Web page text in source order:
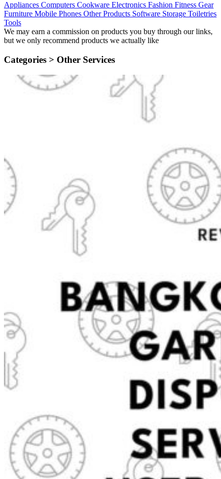
Appliances Computers Cookware Electronics Fashion Fitness Gear
Furniture Mobile Phones Other Products Software Storage Toiletries
Tools
We may earn a commission on products you buy through our links,
but we only recommend products we actually like
Categories > Other Services